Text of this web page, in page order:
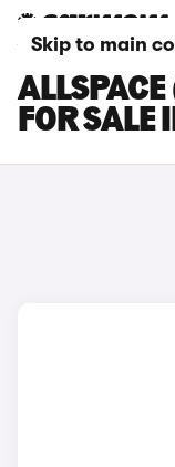
Skip to main
FOR SALE